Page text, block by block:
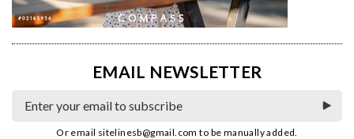
EMAIL NEWSLETTER
Or email sitelinesb@gmail.com to be manually added.